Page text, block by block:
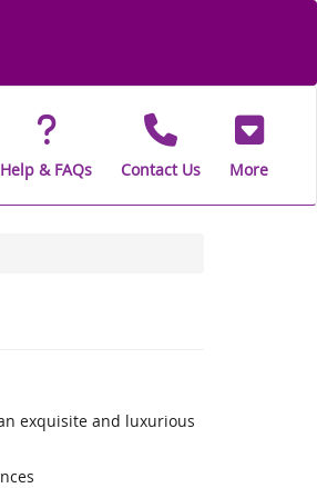
Help & FAQs Contact Us More
exquisite and luxurious